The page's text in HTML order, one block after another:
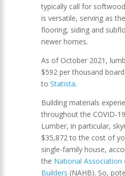
typically call for
is versatile, serving as
flooring, siding and
newer homes.
As of October 2021,
$592 per thousand
to Statista.
Building materials
throughout the COVID-
Lumber, in particular,
$35,872 to the cost of
single-family house,
the National Association
Builders (NAHB). So,